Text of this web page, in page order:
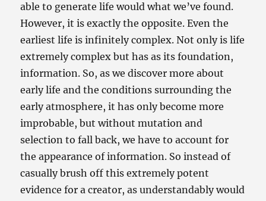
able to generate life would what we’ve found.
However, it is exactly the opposite. Even the
earliest life is infinitely complex. Not only is life
extremely complex but has as its foundation,
information. So, as we discover more about
early life and the conditions surrounding the
early atmosphere, it has only become more
improbable, but without mutation and
selection to fall back, we have to account for
the appearance of information. So instead of
casually brush off this extremely potent
evidence for a creator, as understandably would